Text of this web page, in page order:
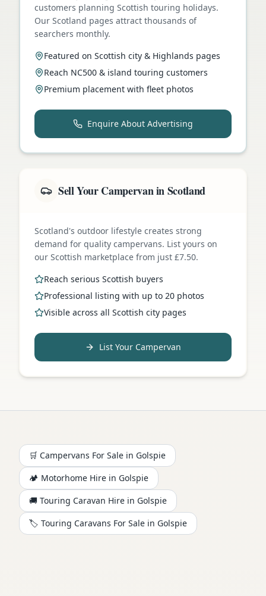
customers planning Scottish touring holidays.
Our Scotland pages attract thousands of
searchers monthly.
Featured on Scottish city & Highlands pages
Reach NC500 & island touring customers
Premium placement with fleet photos
Enquire About Advertising
Sell Your Campervan in Scotland
Scotland's outdoor lifestyle creates strong
demand for quality campervans. List yours on
our Scottish marketplace from just £7.50.
Reach serious Scottish buyers
Professional listing with up to 20 photos
Visible across all Scottish city pages
List Your Campervan
🛒 Campervans For Sale in Golspie
🏕️ Motorhome Hire in Golspie
🚚 Touring Caravan Hire in Golspie
🏷️ Touring Caravans For Sale in Golspie